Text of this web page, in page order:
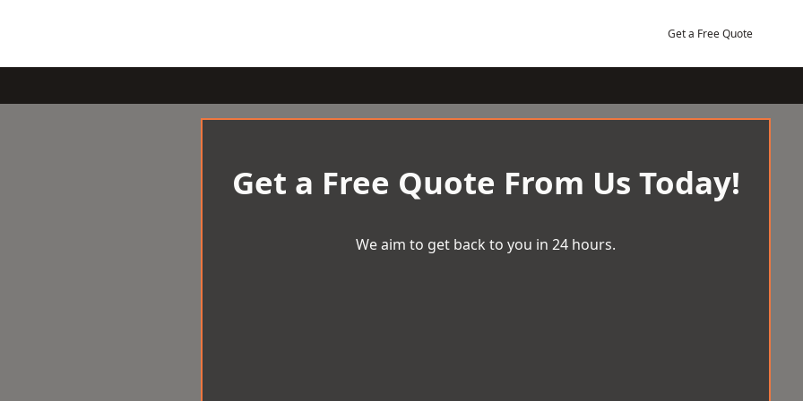
Get a Free Quote
Get a Free Quote From Us Today!
We aim to get back to you in 24 hours.